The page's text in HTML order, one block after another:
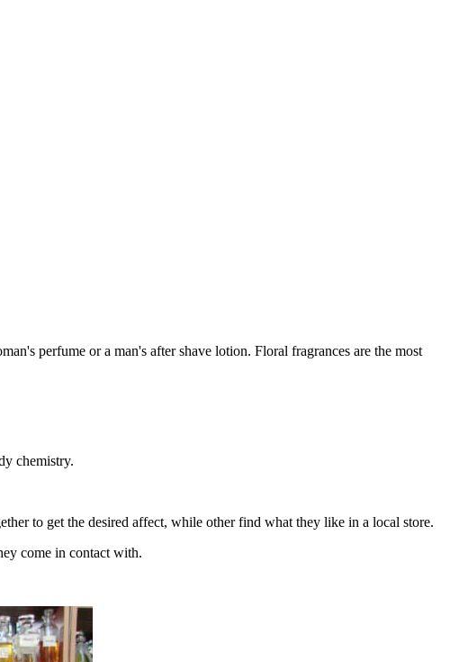
perfume or a man's after shave lotion. Floral fragrances are the most
chemistry.
to get the desired affect, while other find what they like in a local store.
come in contact with.